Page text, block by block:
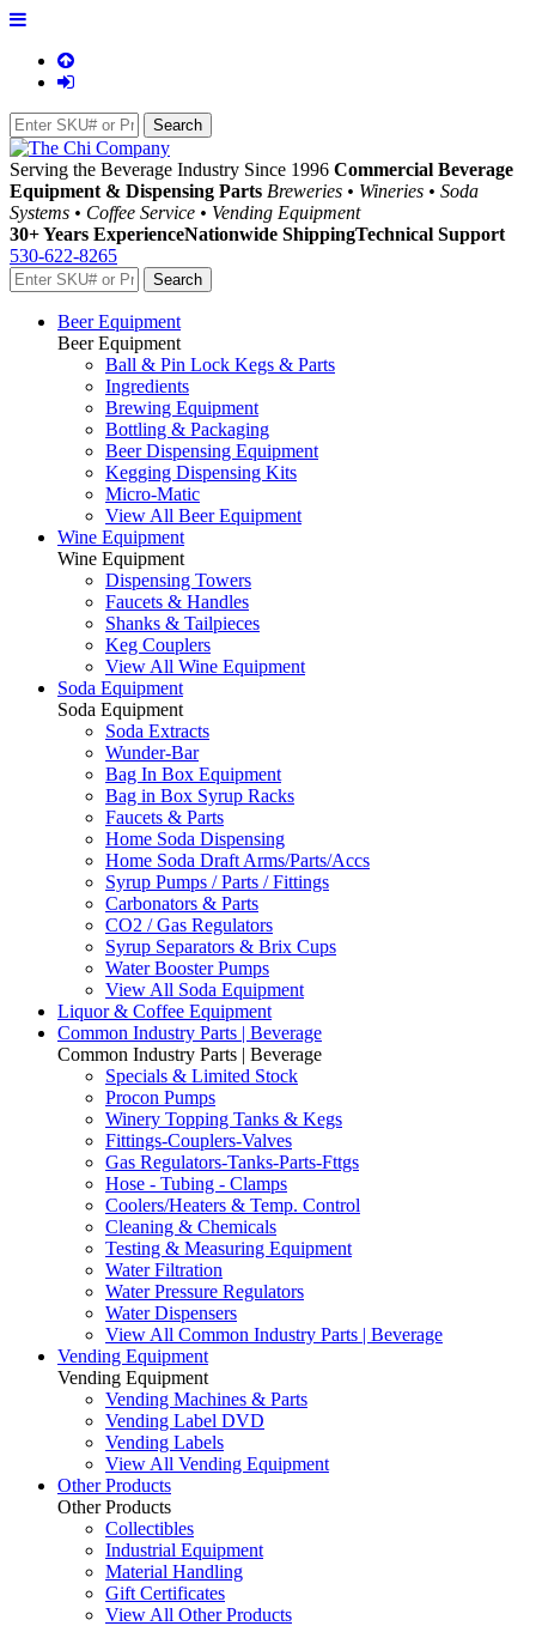
Serving the Beverage Industry Since 1996 Commercial Beverage
Equipment & Dispensing Parts Breweries • Wineries • Soda
Systems • Coffee Service • Vending Equipment
30+ Years ExperienceNationwide ShippingTechnical Support
530-622-8265
Beer Equipment
Beer Equipment
Ball & Pin Lock Kegs & Parts
Ingredients
Brewing Equipment
Bottling & Packaging
Beer Dispensing Equipment
Kegging Dispensing Kits
Micro-Matic
View All Beer Equipment
Wine Equipment
Wine Equipment
Dispensing Towers
Faucets & Handles
Shanks & Tailpieces
Keg Couplers
View All Wine Equipment
Soda Equipment
Soda Equipment
Soda Extracts
Wunder-Bar
Bag In Box Equipment
Bag in Box Syrup Racks
Faucets & Parts
Home Soda Dispensing
Home Soda Draft Arms/Parts/Accs
Syrup Pumps / Parts / Fittings
Carbonators & Parts
CO2 / Gas Regulators
Syrup Separators & Brix Cups
Water Booster Pumps
View All Soda Equipment
Liquor & Coffee Equipment
Common Industry Parts | Beverage
Common Industry Parts | Beverage
Specials & Limited Stock
Procon Pumps
Winery Topping Tanks & Kegs
Fittings-Couplers-Valves
Gas Regulators-Tanks-Parts-Fttgs
Hose - Tubing - Clamps
Coolers/Heaters & Temp. Control
Cleaning & Chemicals
Testing & Measuring Equipment
Water Filtration
Water Pressure Regulators
Water Dispensers
View All Common Industry Parts | Beverage
Vending Equipment
Vending Equipment
Vending Machines & Parts
Vending Label DVD
Vending Labels
View All Vending Equipment
Other Products
Other Products
Collectibles
Industrial Equipment
Material Handling
Gift Certificates
View All Other Products